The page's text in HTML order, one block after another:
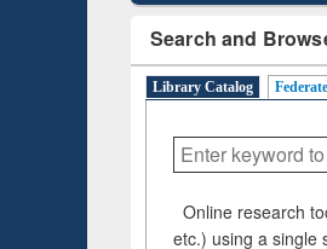
Search and
Library Catalog
Online research
etc.) using a single